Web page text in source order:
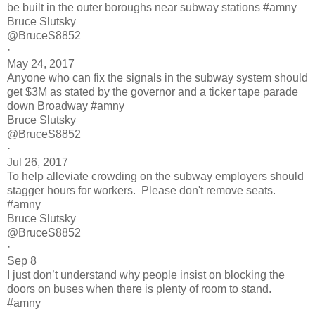
be built in the outer boroughs near subway stations #amny
Bruce Slutsky
@BruceS8852
·
May 24, 2017
Anyone who can fix the signals in the subway system should
get $3M as stated by the governor and a ticker tape parade
down Broadway #amny
Bruce Slutsky
@BruceS8852
·
Jul 26, 2017
To help alleviate crowding on the subway employers should
stagger hours for workers. Please don't remove seats.
#amny
Bruce Slutsky
@BruceS8852
·
Sep 8
I just don’t understand why people insist on blocking the
doors on buses when there is plenty of room to stand.
#amny